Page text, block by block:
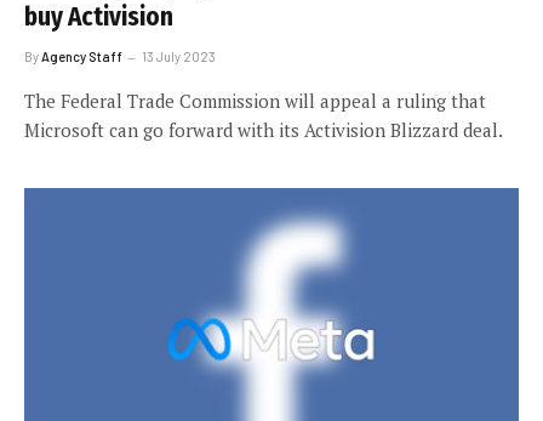
buy Activision
ByAgency Staff 13 July 2023
The Federal Trade Commission will appeal a ruling that
Microsoft can go forward with its Activision Blizzard deal.